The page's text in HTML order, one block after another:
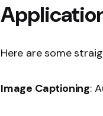
Here are some
Image Captioning: